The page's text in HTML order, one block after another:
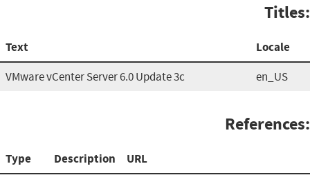
Titles:
Text Locale
VMware vCenter Server 6.0 Update 3c en_US
References:
Type Description URL